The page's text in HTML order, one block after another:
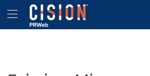
Accessibility Statement
Skip Navigation
Hamburger menu